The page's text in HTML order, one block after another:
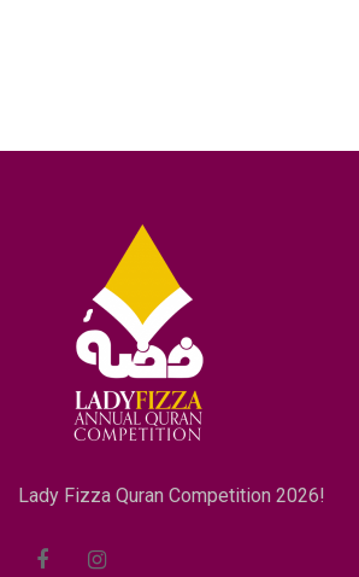
Lady Fizza Quran Competition 2026!